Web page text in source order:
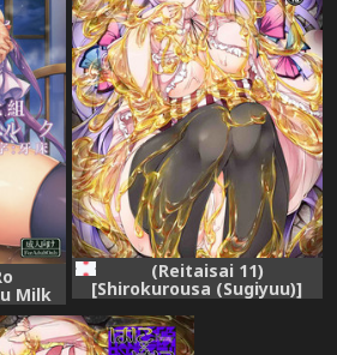
Milk
(Reitaisai 11)
[Shirokurousa (Sugiyuu)]
Project)